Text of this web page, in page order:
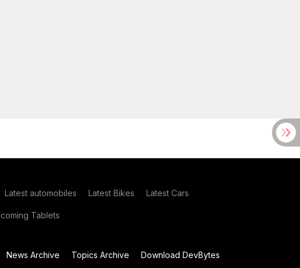
Latest automobiles Latest Bikes Latest Cars
Tablets
News Archive Topics Archive
Download DevBytes